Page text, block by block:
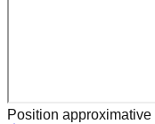
Position approximative